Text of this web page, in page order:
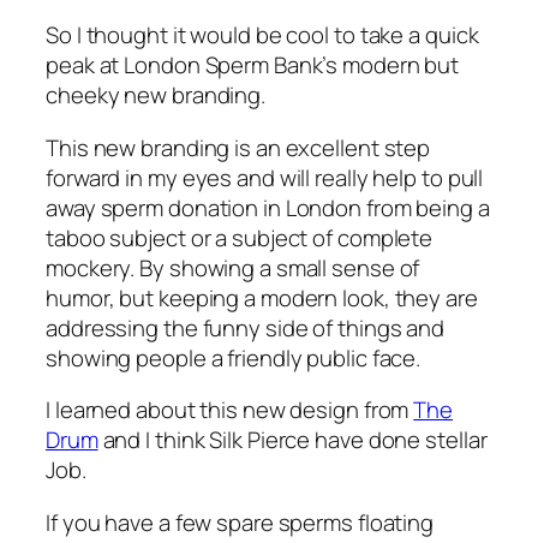
So I thought it would be cool to take a quick
peak at London Sperm Bank’s modern but
cheeky new branding.
This new branding is an excellent step
forward in my eyes and will really help to pull
away sperm donation in London from being a
taboo subject or a subject of complete
mockery. By showing a small sense of
humor, but keeping a modern look, they are
addressing the funny side of things and
showing people a friendly public face.
I learned about this new design fromThe
Drumand I think Silk Pierce have done stellar
Job.
If you have a few spare sperms floating